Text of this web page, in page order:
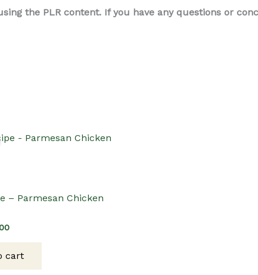
the PLR content. If you have any questions or
– Parmesan Chicken
Current
$12.00.
cart